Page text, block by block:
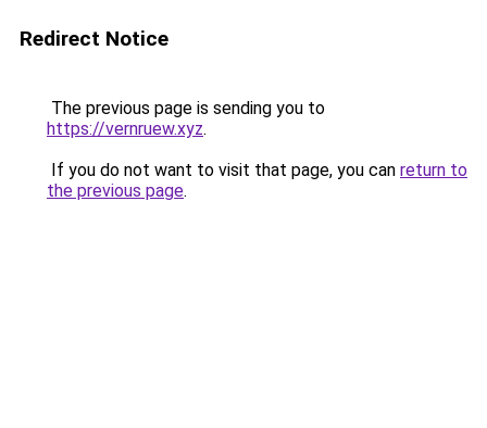
Redirect Notice
The previous page is sending you to
https://vernruew.xyz.
If you do not want to visit that page, you can return to
the previous page.